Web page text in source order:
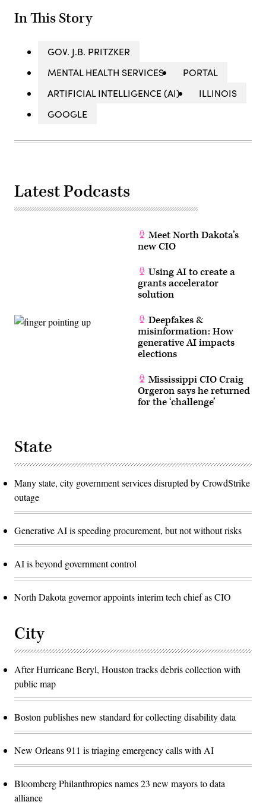
In This Story
GOV. J.B. PRITZKER
MENTAL HEALTH SERVICES
PORTAL
ARTIFICIAL INTELLIGENCE (AI)
ILLINOIS
GOOGLE
Latest Podcasts
Meet North Dakota’s
new CIO
Using AI to create a
grants accelerator
solution
Deepfakes &
misinformation: How
generative AI impacts
elections
Mississippi CIO Craig
Orgeron says he returned
for the ‘challenge’
State
Many state, city government services disrupted by CrowdStrike
outage
Generative AI is speeding procurement, but not without risks
AI is beyond government control
North Dakota governor appoints interim tech chief as CIO
City
After Hurricane Beryl, Houston tracks debris collection with
public map
Boston publishes new standard for collecting disability data
New Orleans 911 is triaging emergency calls with AI
Bloomberg Philanthropies names 23 new mayors to data
alliance